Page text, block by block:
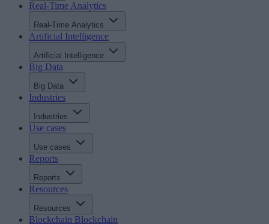
Real-Time Analytics
Real-Time Analytics
Artificial Intelligence
Artificial Intelligence
Big Data
Big Data
Industries
Industries
Use cases
Use cases
Reports
Reports
Resources
Resources
Blockchain Blockchain